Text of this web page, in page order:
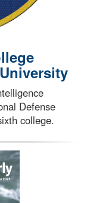
Defense
college.